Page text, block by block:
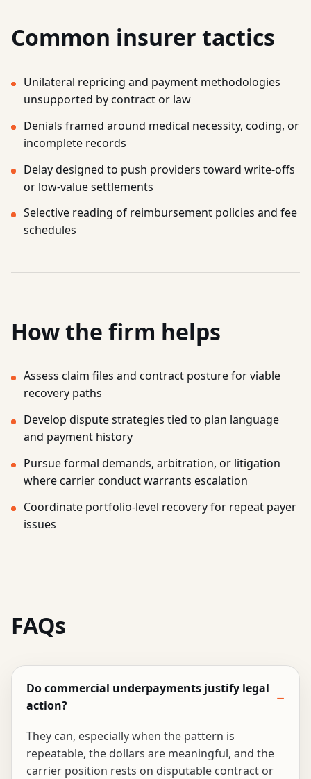
Common insurer tactics
Unilateral repricing and payment methodologies
unsupported by contract or law
Denials framed around medical necessity, coding, or
incomplete records
Delay designed to push providers toward write-offs
or low-value settlements
Selective reading of reimbursement policies and fee
schedules
How the firm helps
Assess claim files and contract posture for viable
recovery paths
Develop dispute strategies tied to plan language
and payment history
Pursue formal demands, arbitration, or litigation
where carrier conduct warrants escalation
Coordinate portfolio-level recovery for repeat payer
issues
FAQs
Do commercial underpayments justify legal
action?
They can, especially when the pattern is
repeatable, the dollars are meaningful, and the
carrier position rests on disputable contract or